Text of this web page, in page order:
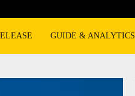
GUIDE & ANALYTICS